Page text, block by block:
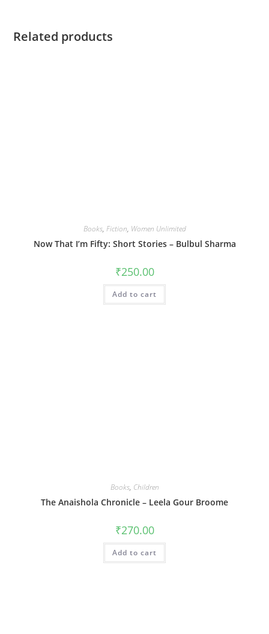
Related products
Books, Fiction, Women Unlimited
Now That I’m Fifty: Short Stories – Bulbul Sharma
₹250.00
Add to cart
Books, Children
The Anaishola Chronicle – Leela Gour Broome
₹270.00
Add to cart